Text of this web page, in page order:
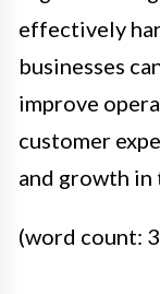
effectively
businesses
improve
customer
and growth in
(word count: